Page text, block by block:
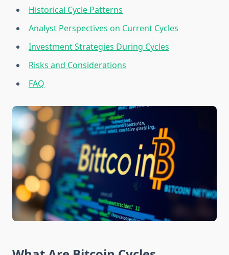
Historical Cycle Patterns
Analyst Perspectives on Current Cycles
Investment Strategies During Cycles
Risks and Considerations
FAQ